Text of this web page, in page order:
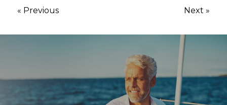
« Previous Next »